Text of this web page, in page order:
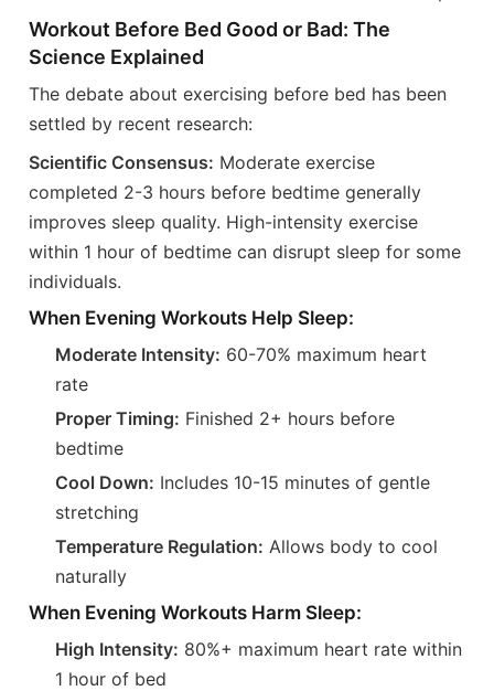
Workout Before Bed Good or Bad: The
Science Explained
The debate about exercising before bed has been
settled by recent research:
Scientific Consensus: Moderate exercise
completed 2-3 hours before bedtime generally
improves sleep quality. High-intensity exercise
within 1 hour of bedtime can disrupt sleep for some
individuals.
When Evening Workouts Help Sleep:
Moderate Intensity: 60-70% maximum heart
rate
Proper Timing: Finished 2+ hours before
bedtime
Cool Down: Includes 10-15 minutes of gentle
stretching
Temperature Regulation: Allows body to cool
naturally
When Evening Workouts Harm Sleep:
High Intensity: 80%+ maximum heart rate within
1 hour of bed